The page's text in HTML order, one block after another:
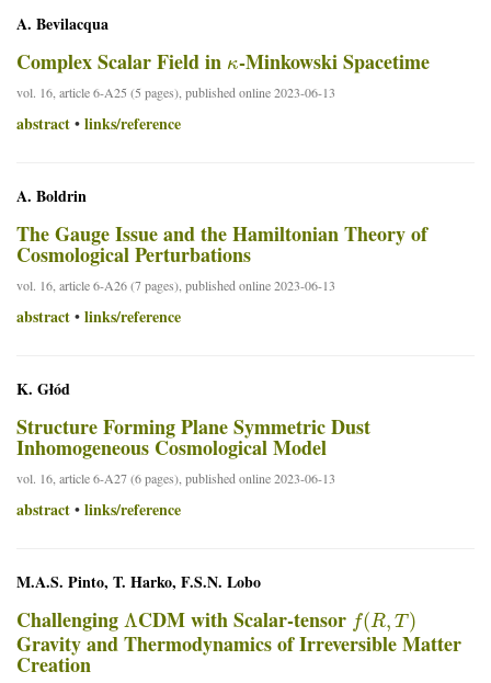
A. Bevilacqua
Complex Scalar Field in -Minkowski Spacetime
vol. 16, article 6-A25 (5 pages), published online 2023-06-13
abstract • links/reference
A. Boldrin
The Gauge Issue and the Hamiltonian Theory of
Cosmological Perturbations
vol. 16, article 6-A26 (7 pages), published online 2023-06-13
abstract • links/reference
K. Głód
Structure Forming Plane Symmetric Dust
Inhomogeneous Cosmological Model
vol. 16, article 6-A27 (6 pages), published online 2023-06-13
abstract • links/reference
M.A.S. Pinto, T. Harko, F.S.N. Lobo
Challenging Λ CDM with Scalar-tensor (R,T)
Gravity and Thermodynamics of Irreversible Matter
Creation